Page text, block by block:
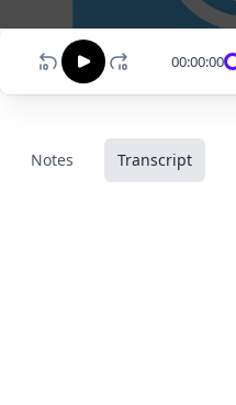
00:00:00
Notes Transcript